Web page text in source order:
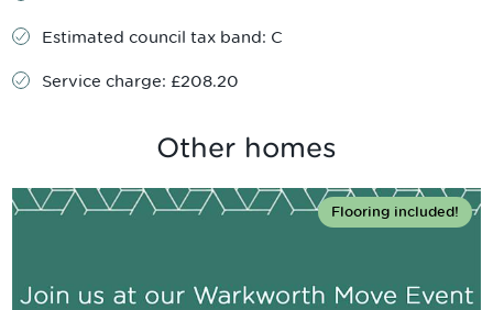
Estimated council tax band: C
Service charge: £208.20
Other homes
Flooring included!